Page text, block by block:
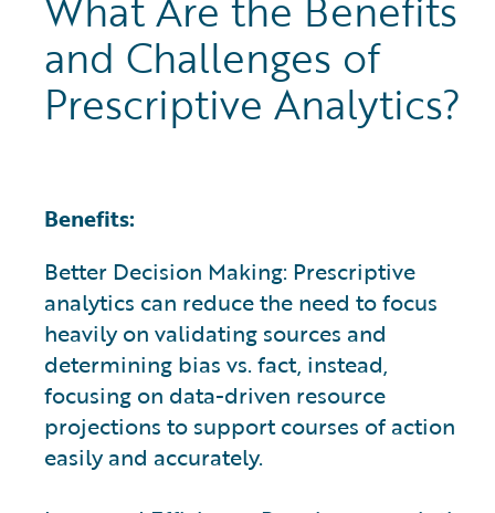
and Challenges of
Prescriptive Analytics?
Benefits:
Better Decision Making: Prescriptive
analytics can reduce the need to focus
heavily on validating sources and
determining bias vs. fact, instead,
focusing on data-driven resource
projections to support courses of action
easily and accurately.